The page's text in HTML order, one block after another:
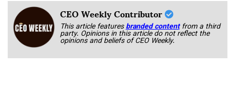
CEO Weekly Contributor
This article featuresbranded content from a third
party. Opinions in this article do not reflect the
opinions and beliefs of CEO Weekly.